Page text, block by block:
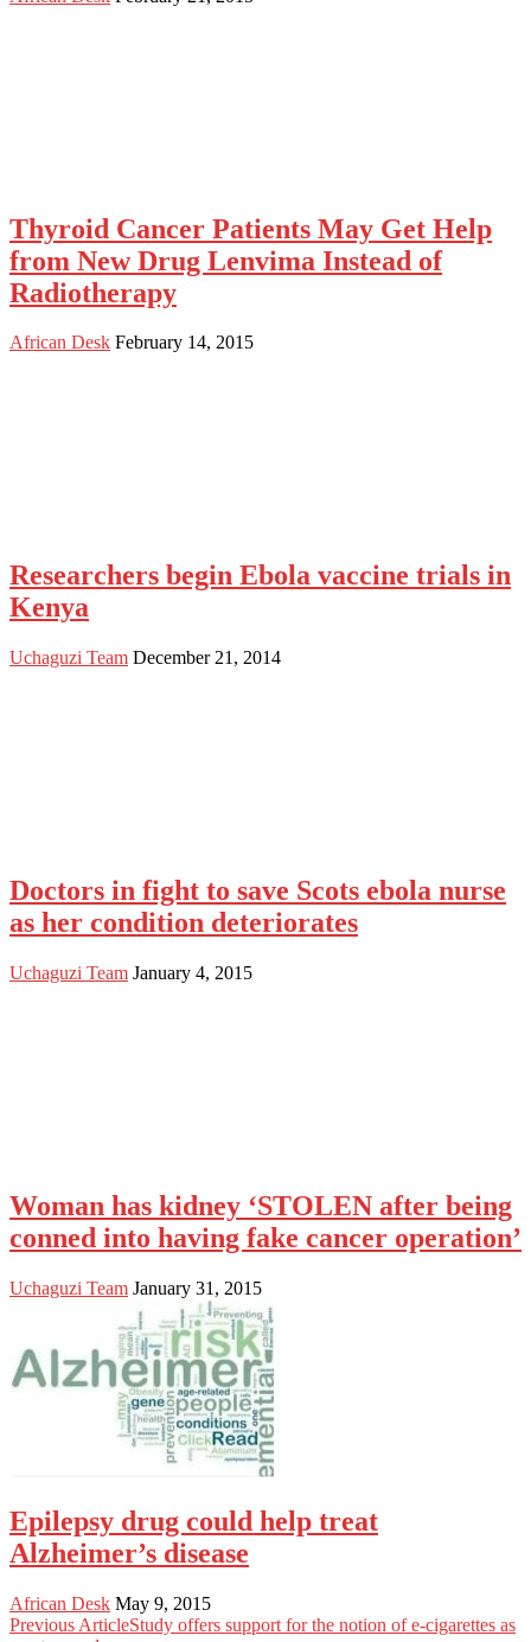
Thyroid Cancer Patients May Get Help
from New Drug Lenvima Instead of
Radiotherapy
African Desk February 14, 2015
Researchers begin Ebola vaccine trials in
Kenya
Uchaguzi Team December 21, 2014
Doctors in fight to save Scots ebola nurse
as her condition deteriorates
Uchaguzi Team January 4, 2015
Woman has kidney ‘STOLEN after being
conned into having fake cancer operation’
Uchaguzi Team January 31, 2015
Epilepsy drug could help treat
Alzheimer’s disease
African Desk May 9, 2015
Previous ArticleStudy offers support for the notion of e-cigarettes as